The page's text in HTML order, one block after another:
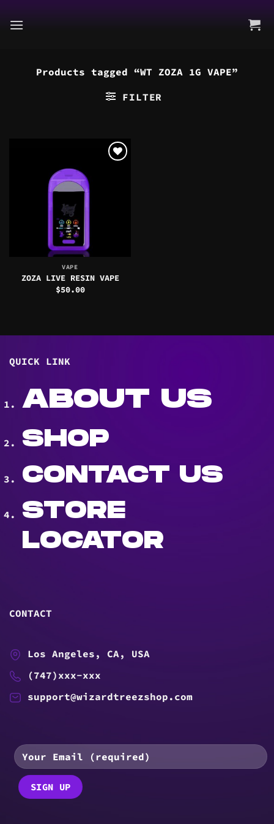
to
Products tagged “WT ZOZA 1G VAPE”
FILTER
VAPE
ZOZA LIVE RESIN VAPE
$50.00
QUICK LINK
ABOUT US
SHOP
CONTACT US
STORE
LOCATOR
CONTACT
Los Angeles, CA, USA
(747)xxx-xxx
support@wizardtreezshop.com